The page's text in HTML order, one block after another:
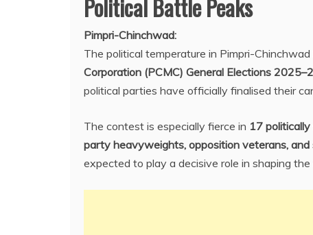
Political Battle Peaks
Pimpri-Chinchwad:
The political temperature in Pimpri-
Corporation (PCMC) General Elections
political parties have officially finalised their
The contest is especially fierce in 17
party heavyweights, opposition veterans, and
expected to play a decisive role in shaping